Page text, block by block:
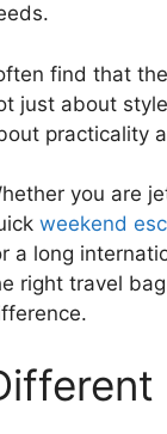
find that
just about
practicality
you are
weekend
a long
right travel